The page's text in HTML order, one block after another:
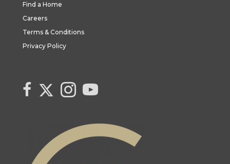
Find a Home
Careers
Terms & Conditions
Privacy Policy
link to Century 21 Canada's facebook page
Link to Century 21 Canada's Twitter page
Link to Century 21 Canada's Instagram page
link to Century 21 Canada's YouTube page